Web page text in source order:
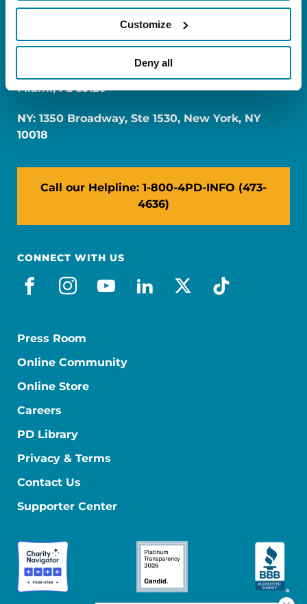
Customize
Deny all
FL: 5757 Waterford District Drive, Ste 310,
Miami, FL 33126
NY: 1350 Broadway, Ste 1530, New York, NY
10018
Call our Helpline: 1-800-4PD-INFO (473-
4636)
CONNECT WITH US
facebook
instagram
youtube
linkedin
x-socialtiktok
Press Room
Online Community
Online Store
Careers
PD Library
Privacy & Terms
Contact Us
Supporter Center